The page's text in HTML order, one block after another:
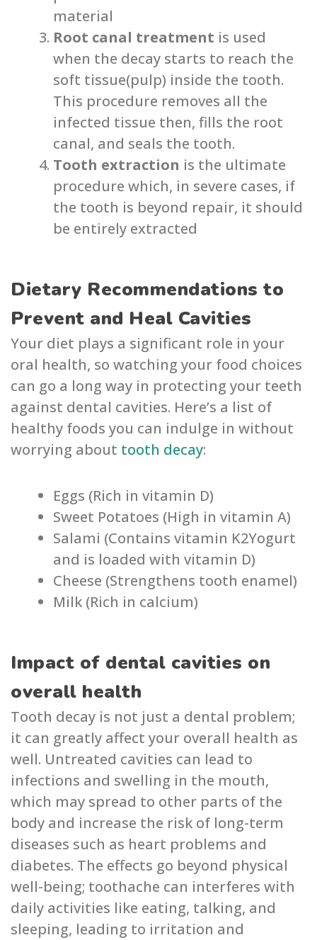
material
Root canal treatment is used
when the decay starts to reach the
soft tissue(pulp) inside the tooth.
This procedure removes all the
infected tissue then, fills the root
canal, and seals the tooth.
Tooth extraction is the ultimate
procedure which, in severe cases, if
the tooth is beyond repair, it should
be entirely extracted
Dietary Recommendations to
Prevent and Heal Cavities
Your diet plays a significant role in your
oral health, so watching your food choices
can go a long way in protecting your teeth
against dental cavities. Here’s a list of
healthy foods you can indulge in without
worrying about tooth decay:
Eggs (Rich in vitamin D)
Sweet Potatoes (High in vitamin A)
Salami (Contains vitamin K2Yogurt
and is loaded with vitamin D)
Cheese (Strengthens tooth enamel)
Milk (Rich in calcium)
Impact of dental cavities on
overall health
Tooth decay is not just a dental problem;
it can greatly affect your overall health as
well. Untreated cavities can lead to
infections and swelling in the mouth,
which may spread to other parts of the
bo͏dy and increase the risk of long-term
diseases such as heart problems and
͏d͏iabetes. The effects go beyond physical
well-being; toothache can interf͏eres with
daily activities like eating, talking, and
sleeping,͏ leading to irritation͏ and